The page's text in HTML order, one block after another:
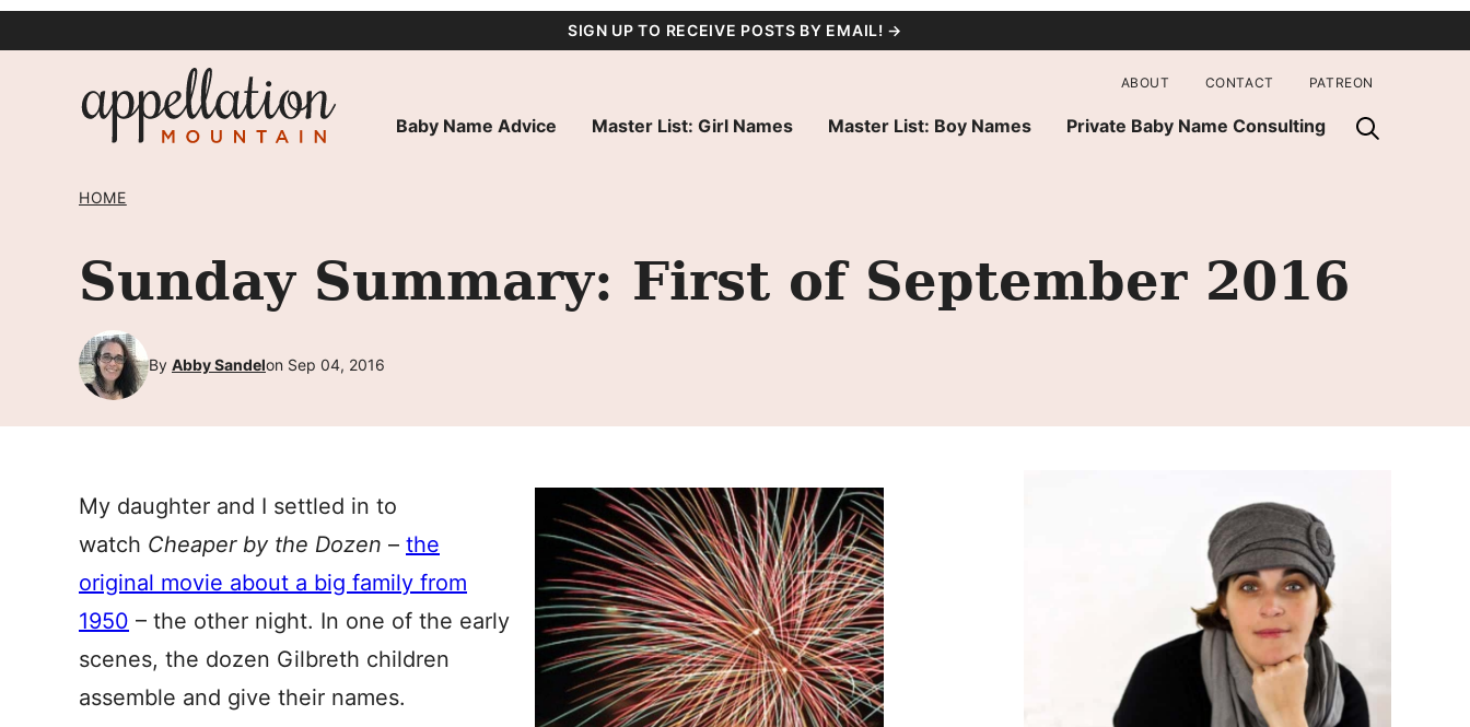
SIGN UP TO RECEIVE POSTS BY EMAIL! →
Baby Name Advice Master List: Girl Names Master List: Boy Names Private Baby Name Consulting
ABOUT CONTACT PATREON
HOME
Sunday Summary: First of September 2016
By Abby Sandelon Sep 04, 2016
My daughter and I settled in to
watch Cheaper by the Dozen – the
original movie about a big family from
1950 – the other night. In one of the early
scenes, the dozen Gilbreth children
assemble and give their names.